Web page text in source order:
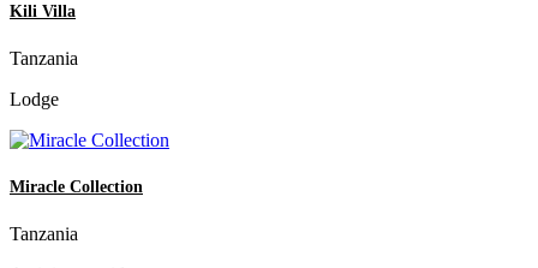
Kili Villa
Tanzania
Lodge
Miracle Collection
Tanzania